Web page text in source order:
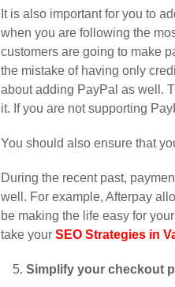
It is also important for you to
when you are following the
customers are going to make
the mistake of having only
about adding PayPal as well.
it. If you are not supporting
You should also ensure that
During the recent past,
well. For example, Afterpay
be making the life easy for
take your SEO Strategies in
Simplify your checkout